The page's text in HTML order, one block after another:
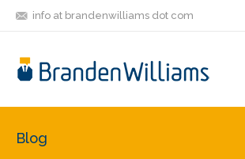
info at brandenwilliams dot com
Blog